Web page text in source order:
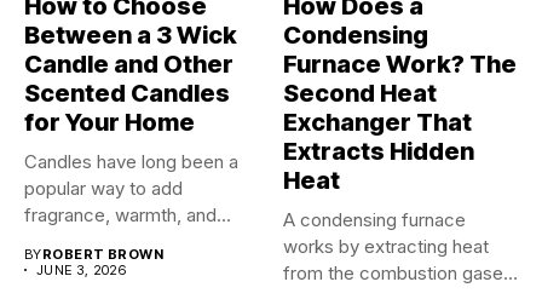
Between a 3 Wick
Candle and Other
Scented Candles
for Your Home
Candles have long been a
popular way to add
fragrance, warmth, and...
BYROBERT BROWN
JUNE 3, 2026
Condensing
Furnace Work? The
Second Heat
Exchanger That
Extracts Hidden
Heat
A condensing furnace
works by extracting heat
from the combustion gases